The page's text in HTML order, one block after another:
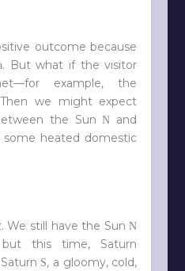
outcome because
. But what if the visitor
example, the
we might expect
the SunN and
some heated domestic
We still have the SunN
this time, Saturn
S, a gloomy, cold,